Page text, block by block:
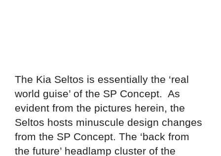
The Kia Seltos is essentially the ‘real
world guise’ of the SP Concept. As
evident from the pictures herein, the
Seltos hosts minuscule design changes
from the SP Concept. The ‘back from
the future’ headlamp cluster of the